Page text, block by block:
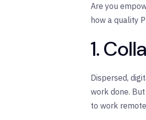
Are you
how a quality
1.
Dispersed,
work done. But
to work